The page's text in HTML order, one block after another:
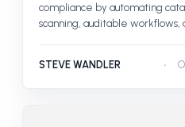
compliance by automating
scanning, auditable workflows,
STEVE WANDLER